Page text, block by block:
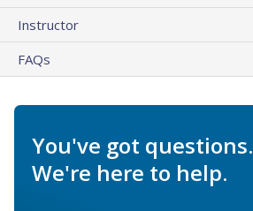
Instructor
FAQs
You've got questions.
We're here to help.